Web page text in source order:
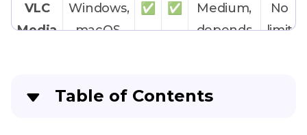
VLC
Media
Windows,
macOS,
✅ ✅
Medium,
depends
No
limit
Table of Contents